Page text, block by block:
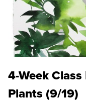
4-Week
Plants (9/19)